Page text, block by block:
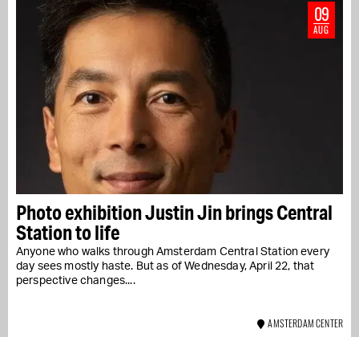
Photo exhibition Justin Jin brings Central
Station to life
Anyone who walks through Amsterdam Central Station every
day sees mostly haste. But as of Wednesday, April 22, that
perspective changes....
09
AUG
AMSTERDAM CENTER